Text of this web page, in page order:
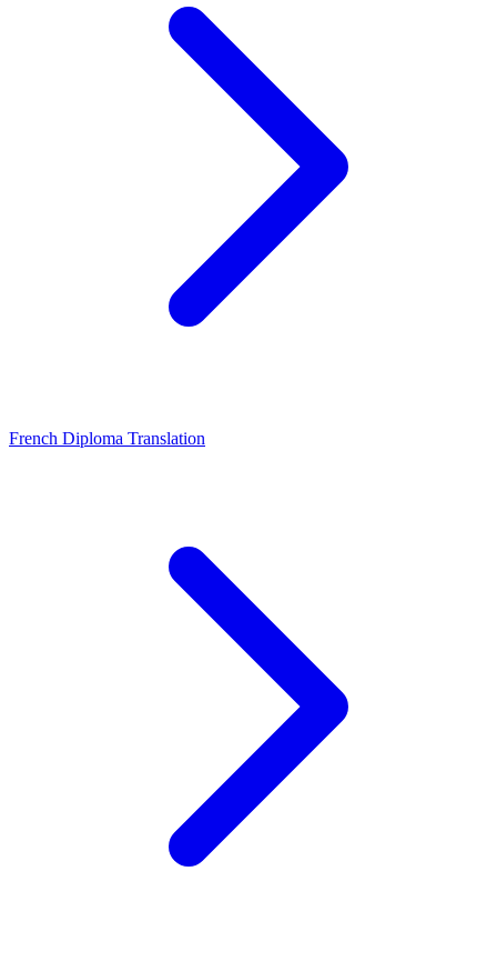
French Diploma Translation